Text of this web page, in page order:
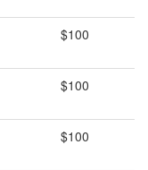
$100
$100
$100